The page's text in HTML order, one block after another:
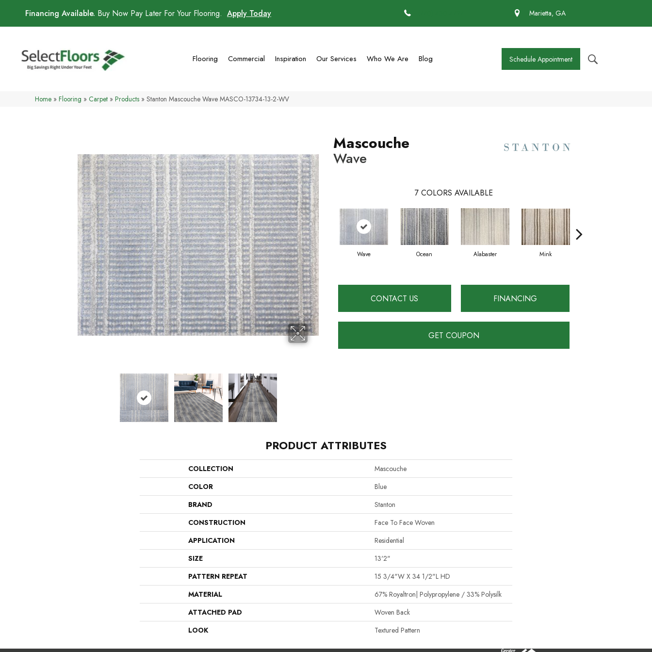
Financing Available. Buy Now Pay Later For Your Flooring. Apply Today Marietta, GA
Flooring Commercial Inspiration Our Services Who We Are Blog Schedule Appointment
Home » Flooring » Carpet » Products » Stanton Mascouche Wave MASCO-13734-13-2-WV
Mascouche
Wave
7 COLORS AVAILABLE
Wave Ocean Alabaster Mink
CONTACT US FINANCING
GET COUPON
PRODUCT ATTRIBUTES
COLLECTION
Mascouche
COLOR
Blue
BRAND
Stanton
CONSTRUCTION
Face To Face Woven
APPLICATION
Residential
SIZE
13'2"
PATTERN REPEAT
15 3/4"W X 34 1/2"L HD
MATERIAL
67% Royaltron| Polypropylene / 33% Polysilk
ATTACHED PAD
Woven Back
LOOK
Textured Pattern